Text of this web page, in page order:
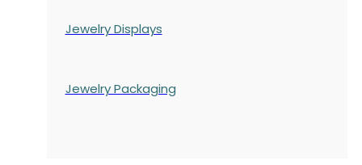
Jewelry Displays
Jewelry Packaging